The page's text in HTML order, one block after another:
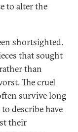
to alter the
shortsighted.
that sought
than
The cruel
survive long
describe have
their